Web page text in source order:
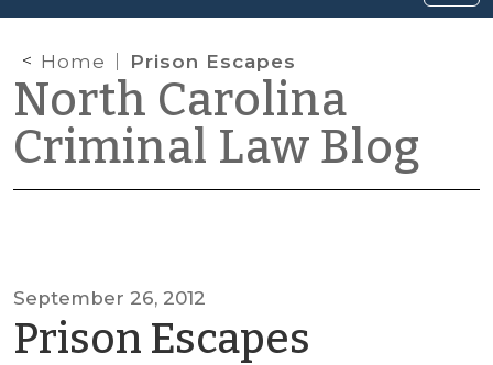
Home Prison Escapes
North Carolina
Criminal Law Blog
September 26, 2012
Prison Escapes